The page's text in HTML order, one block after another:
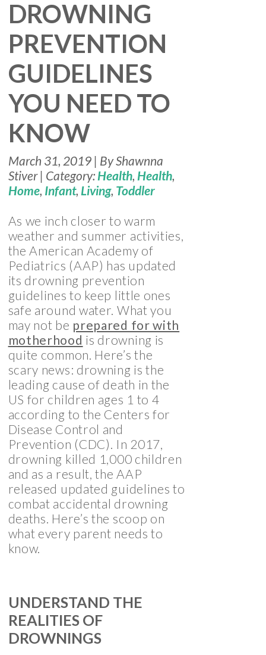
DROWNING
PREVENTION
GUIDELINES
YOU NEED TO
KNOW
March 31, 2019 | By Shawnna
Stiver | Category: Health, Health,
Home, Infant, Living, Toddler
As we inch closer to warm
weather and summer activities,
the American Academy of
Pediatrics (AAP) has updated
its drowning prevention
guidelines to keep little ones
safe around water. What you
may not be prepared for with
motherhood is drowning is
quite common. Here’s the
scary news: drowning is the
leading cause of death in the
US for children ages 1 to 4
according to the Centers for
Disease Control and
Prevention (CDC). In 2017,
drowning killed 1,000 children
and as a result, the AAP
released updated guidelines to
combat accidental drowning
deaths. Here’s the scoop on
what every parent needs to
know.
UNDERSTAND THE
REALITIES OF
DROWNINGS